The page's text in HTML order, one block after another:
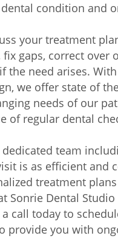
condition and
your treatment
gaps, correct
the need arises.
we offer state of
needs of our
of regular dental
team
is as efficient and
treatment
Sonrie Dental
call today to
you with